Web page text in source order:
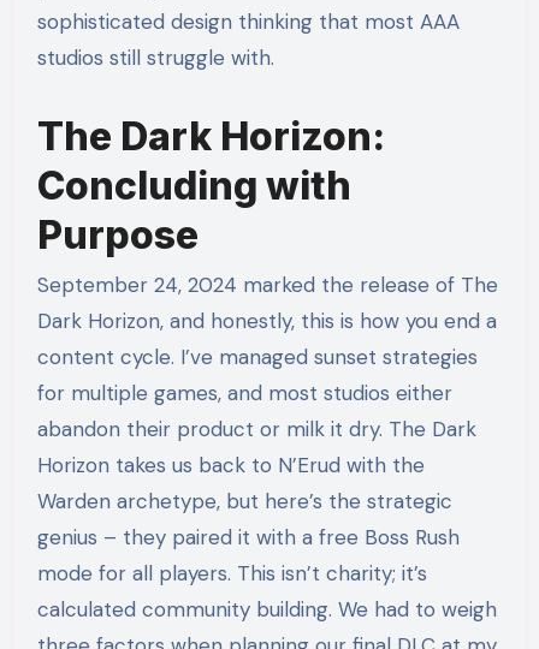
sophisticated design thinking that most AAA
studios still struggle with.
The Dark Horizon:
Concluding with
Purpose
September 24, 2024 marked the release of The
Dark Horizon, and honestly, this is how you end a
content cycle. I’ve managed sunset strategies
for multiple games, and most studios either
abandon their product or milk it dry. The Dark
Horizon takes us back to N’Erud with the
Warden archetype, but here’s the strategic
genius – they paired it with a free Boss Rush
mode for all players. This isn’t charity; it’s
calculated community building. We had to weigh